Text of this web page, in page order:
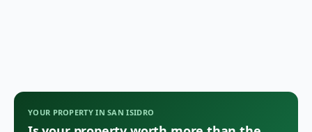
YOUR PROPERTY INSAN ISIDRO